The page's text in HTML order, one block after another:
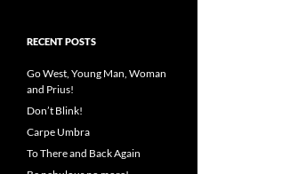
RECENT POSTS
Go West, Young Man, Woman
and Prius!
Don’t Blink!
Carpe Umbra
To There and Back Again